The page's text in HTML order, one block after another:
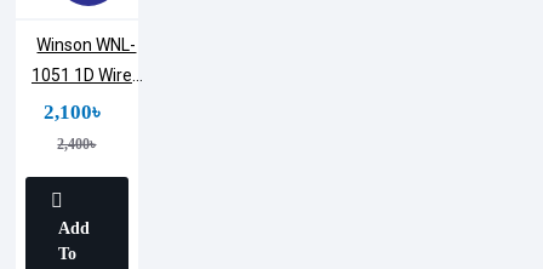
Winson WNL-
1051 1D Wired
Handheld
Barcode
2,100৳
2,400৳
Add
To